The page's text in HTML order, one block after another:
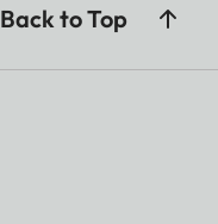
Back to Top